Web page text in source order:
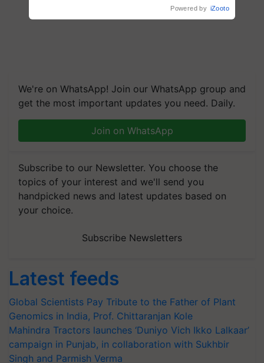
We're on WhatsApp! Join our WhatsApp group and
get the most important updates you need. Daily.
Join on WhatsApp
Subscribe to our Newsletter. You choose the
topics of your interest and we'll send you
handpicked news and latest updates based on
your choice.
Subscribe Newsletters
Latest feeds
Global Scientists Pay Tribute to the Father of Plant
Genomics in India, Prof. Chittaranjan Kole
Mahindra Tractors launches ‘Duniyo Vich Ikko Lalkaar’
campaign in Punjab, in collaboration with Sukhbir
Singh and Parmish Verma
Powered by iZooto